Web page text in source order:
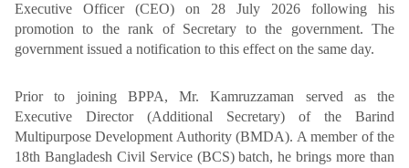
Executive Officer (CEO) on 28 July 2026 following his
promotion to the rank of Secretary to the government. The
government issued a notification to this effect on the same day.
Prior to joining BPPA, Mr. Kamruzzaman served as the
Executive Director (Additional Secretary) of the Barind
Multipurpose Development Authority (BMDA). A member of the
18th Bangladesh Civil Service (BCS) batch, he brings more than